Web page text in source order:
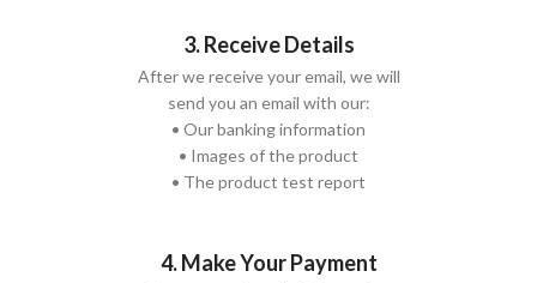
3. Receive Details
After we receive your email, we will
send you an email with our:
• Our banking information
• Images of the product
• The product test report
4. Make Your Payment